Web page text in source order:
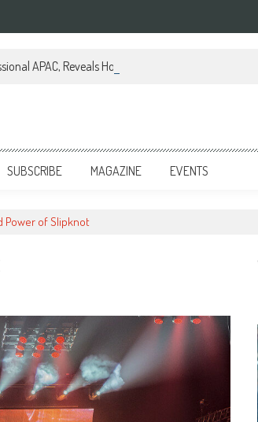
APAC, Reveals How JBL Professional is
SUBSCRIBE MAGAZINE EVENTS
Power of Slipknot